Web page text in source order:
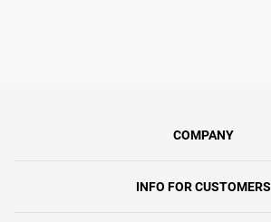
COMPANY
INFO FOR CUSTOMERS